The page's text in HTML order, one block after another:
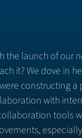
launch of our
it? We dove in
constructing
with
tools